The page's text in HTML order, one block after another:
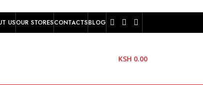
USOUR STORESCONTACTSBLOG
KSH 0.00